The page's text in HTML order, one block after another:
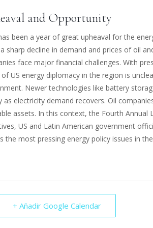
and Opportunity
been a year of great upheaval for the
sharp decline in demand and prices of oil
face major financial challenges. With
US energy diplomacy in the region is
Newer technologies like battery
as electricity demand recovers. Oil
assets. In this context, the Fourth Annual
US and Latin American government
the most pressing energy policy issues in
+ Añadir Google Calendar